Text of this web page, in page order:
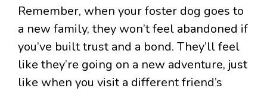
Remember, when your foster dog goes to
a new family, they won’t feel abandoned if
you’ve built trust and a bond. They’ll feel
like they’re going on a new adventure, just
like when you visit a different friend’s